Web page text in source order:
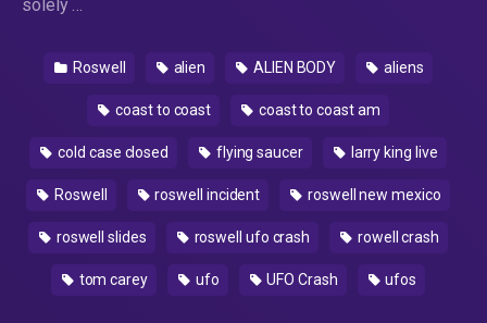
solely …
Roswell alien ALIEN BODY aliens
coast to coast coast to coast am
cold case closed flying saucer larry king live
Roswell roswell incident roswell new mexico
roswell slides roswell ufo crash rowell crash
tom carey ufo UFO Crash ufos